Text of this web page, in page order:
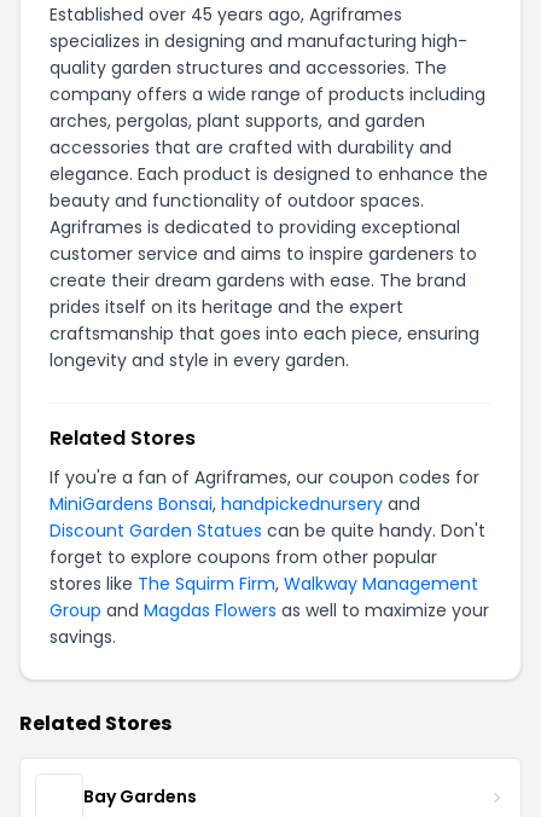
Established over 45 years ago, Agriframes
specializes in designing and manufacturing high-
quality garden structures and accessories. The
company offers a wide range of products including
arches, pergolas, plant supports, and garden
accessories that are crafted with durability and
elegance. Each product is designed to enhance the
beauty and functionality of outdoor spaces.
Agriframes is dedicated to providing exceptional
customer service and aims to inspire gardeners to
create their dream gardens with ease. The brand
prides itself on its heritage and the expert
craftsmanship that goes into each piece, ensuring
longevity and style in every garden.
Related Stores
If you're a fan of Agriframes, our coupon codes for
MiniGardens Bonsai, handpickednursery and
Discount Garden Statues can be quite handy. Don't
forget to explore coupons from other popular
stores like The Squirm Firm, Walkway Management
Group and Magdas Flowers as well to maximize your
savings.
Related Stores
Bay Gardens